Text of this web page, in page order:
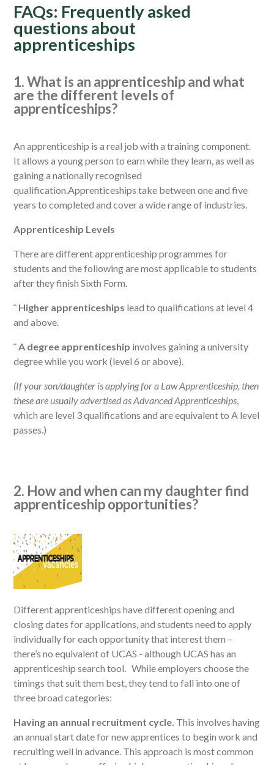
FAQs: Frequently asked
questions about
apprenticeships
1. What is an apprenticeship and what
are the different levels of
apprenticeships?
An apprenticeship is a real job with a training component.
It allows a young person to earn while they learn, as well as
gaining a nationally recognised
qualification.Apprenticeships take between one and five
years to completed and cover a wide range of industries.
Apprenticeship Levels
There are different apprenticeship programmes for
students and the following are most applicable to students
after they finish Sixth Form.
¨ Higher apprenticeships lead to qualifications at level 4
and above.
¨ A degree apprenticeship involves gaining a university
degree while you work (level 6 or above).
(If your son/daughter is applying for a Law Apprenticeship, then
these are usually advertised as Advanced Apprenticeships
which are level 3 qualifications and are equivalent to A level
passes.)
2. How and when can my daughter find
apprenticeship opportunities?
Different apprenticeships have different opening and
closing dates for applications, and students need to apply
individually for each opportunity that interest them –
there’s no equivalent of UCAS - although UCAS has an
apprenticeship search tool. While employers choose the
timings that suit them best, they tend to fall into one of
three broad categories:
Having an annual recruitment cycle. This involves having
an annual start date for new apprentices to begin work and
recruiting well in advance. This approach is most common